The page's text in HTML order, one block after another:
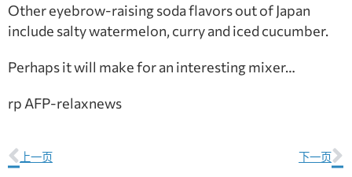
Other eyebrow-raising soda flavors out of Japan
include salty watermelon, curry and iced cucumber.
Perhaps it will make for an interesting mixer…
rp AFP-relaxnews
上一页 下一页